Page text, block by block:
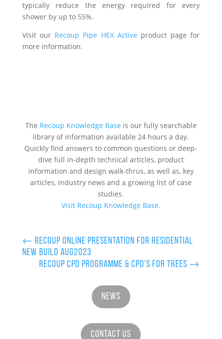
typically reduce the energy required for every
shower by up to 55%.
Visit our Recoup Pipe HEX Active product page for
more information.
The Recoup Knowledge Base is our fully searchable
library of information available 24 hours a day.
Quickly find answers to common questions or deep-
dive full in-depth technical articles, product
information and design walk-thrus, as well as, key
articles, industry news and a growing list of case
studies.
Visit Recoup Knowledge Base.
← Recoup Online Presentation for Residential
New Build Aug2023
Recoup CPD Programme & CPD's for Trees →
News
Contact Us